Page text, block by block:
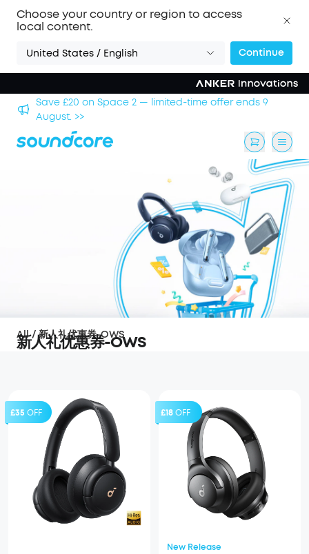
Choose your country or region to access
local content.
United States / English Continue
Save £20 on Space 2 — limited-time offer ends 9
August. >>
新人礼优惠券-OWS
All / 新人礼优惠券-OWS
£35 OFF £18OFF
New Release